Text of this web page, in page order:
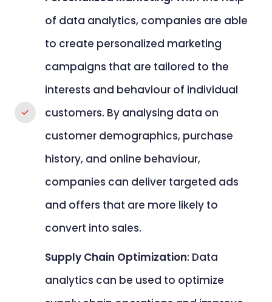
of data analytics, companies are able
to create personalized marketing
campaigns that are tailored to the
interests and behaviour of individual
customers. By analysing data on
customer demographics, purchase
history, and online behaviour,
companies can deliver targeted ads
and offers that are more likely to
convert into sales.
Supply Chain Optimization: Data
analytics can be used to optimize